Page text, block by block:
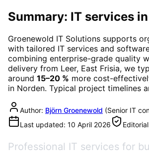
Summary: IT services
Groenewold IT Solutions supports
with tailored IT services and
combining enterprise-grade quality
delivery from Leer, East Frisia, we
around 15–20 % more cost-
in Norden. Typical project timelines
Author: Björn Groenewold (Senior IT
Last updated: 10 April 2026
Professional IT services for